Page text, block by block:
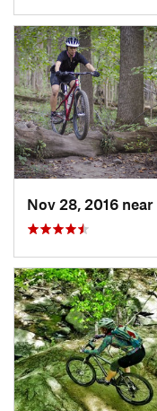
Nov 28, 2016 near